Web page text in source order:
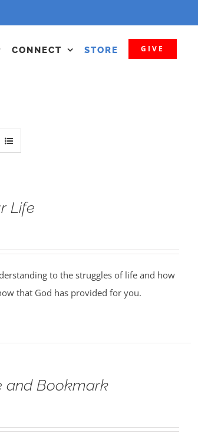
CONNECT STORE GIVE
Life
to the struggles of life and how
that God has provided for you.
and Bookmark